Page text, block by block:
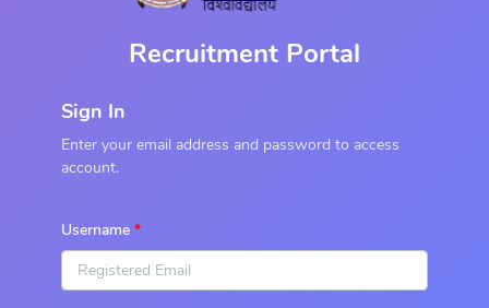
Recruitment Portal
Sign In
Enter your email address and password to access
account.
Username